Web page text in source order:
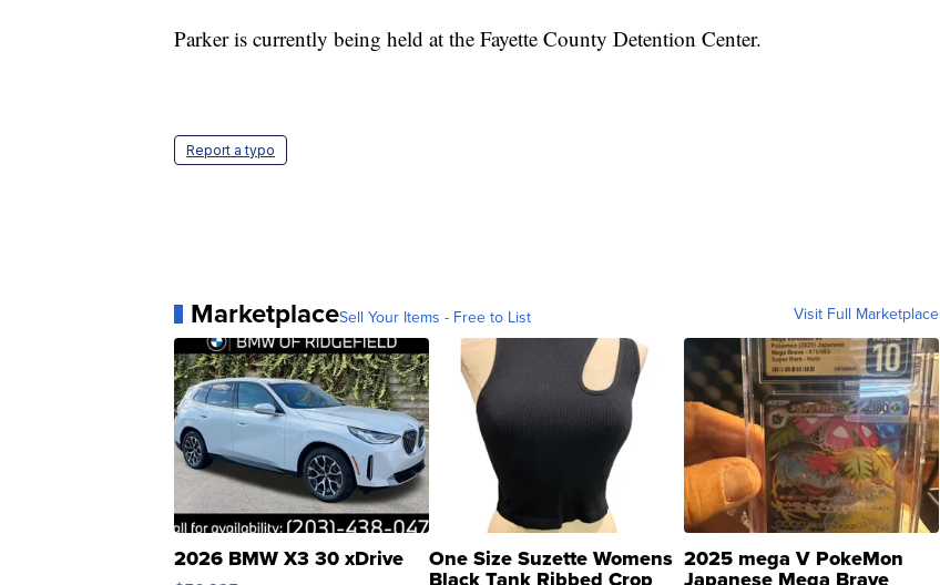
Parker is currently being held at the Fayette County Detention Center.
Report a typo
MarketplaceSell Your Items - Free to List Visit Full Marketplace
2026 BMW X3 30 xDrive One Size Suzette Womens 2025 mega V PokeMon